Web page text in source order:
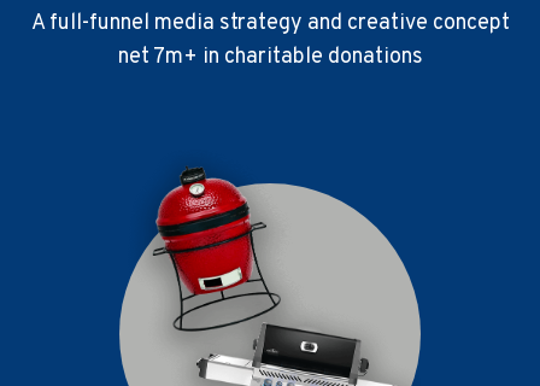
A full-funnel media strategy and creative concept
net 7m+ in charitable donations